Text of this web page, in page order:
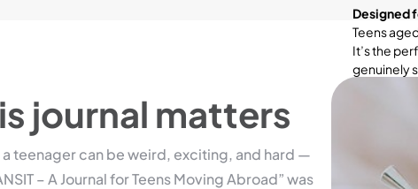
journal matters
teenager can be weird, exciting, and hard —
– A Journal for Teens Moving Abroad” was
Designed
Teens
It’s the
genuinely